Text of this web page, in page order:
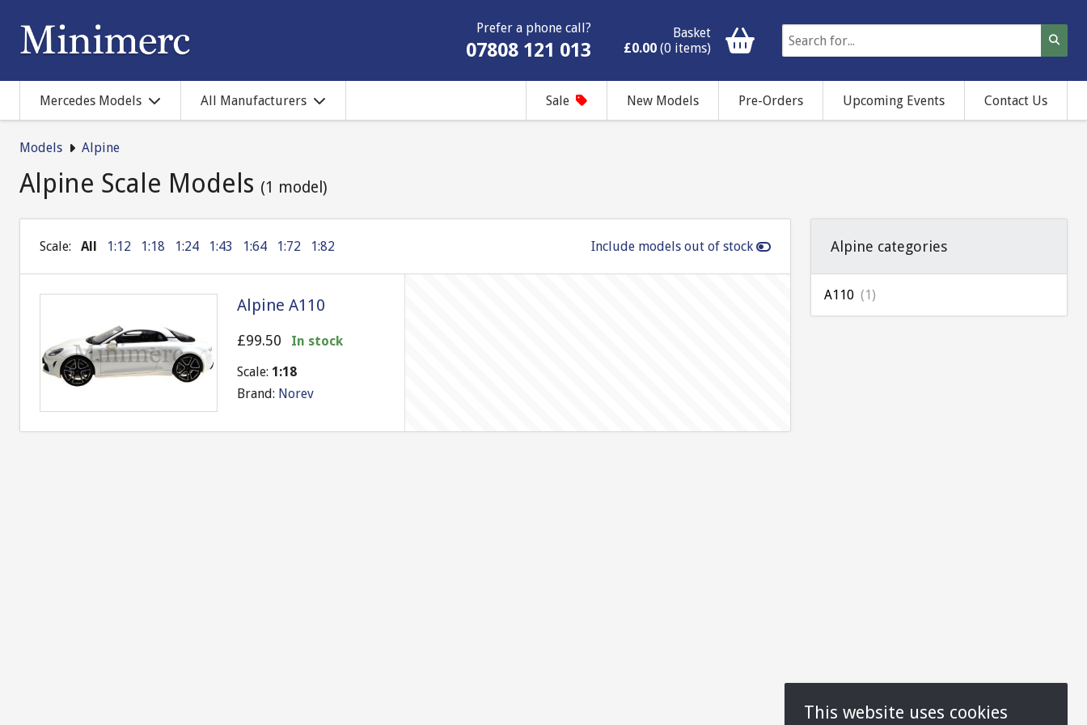
Prefer a phone call?
07808 121 013
Basket
£0.00 (0 items)
Mercedes Models All Manufacturers Sale New Models Pre-Orders Upcoming Events Contact Us
Models Alpine
Alpine Scale Models (1 model)
Scale: All 1:12 1:18 1:24 1:43 1:64 1:72 1:82 Include models out of stock
Alpine A110
£99.50
In stock
Scale: 1:18
Brand: Norev
Alpine categories
A110 (1)
This website uses cookies